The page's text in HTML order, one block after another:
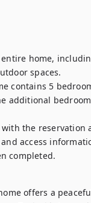
entire home,
spaces.
contains 5
additional
with the
access
completed.
offers a